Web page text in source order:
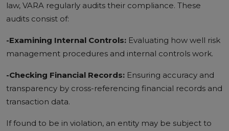
law, VARA regularly audits their compliance. These
audits consist of:
-Examining Internal Controls: Evaluating how well risk
management procedures and internal controls work.
-Checking Financial Records: Ensuring accuracy and
transparency by cross-referencing financial records and
transaction data.
If found to be in violation, an entity may be subject to